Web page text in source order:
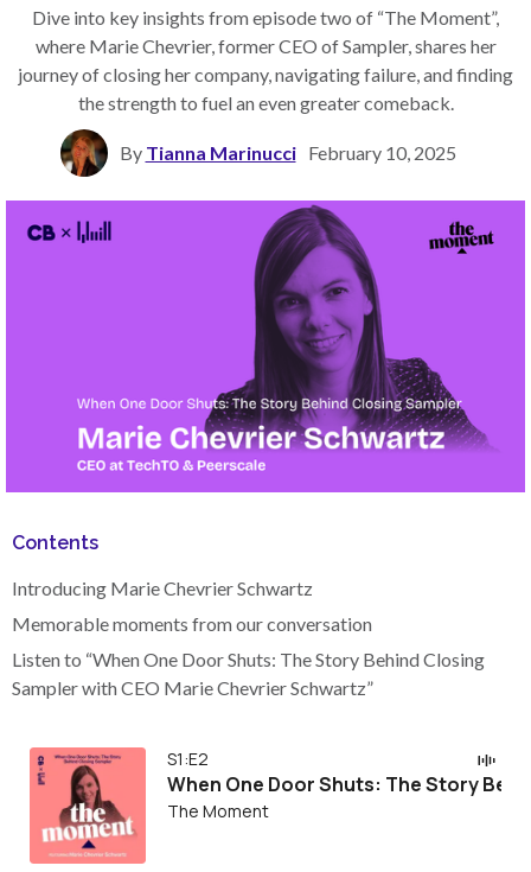
Dive into key insights from episode two of “The Moment”,
where Marie Chevrier, former CEO of Sampler, shares her
journey of closing her company, navigating failure, and finding
the strength to fuel an even greater comeback.
By Tianna Marinucci February 10, 2025
Contents
Introducing Marie Chevrier Schwartz
Memorable moments from our conversation
Listen to “When One Door Shuts: The Story Behind Closing
Sampler with CEO Marie Chevrier Schwartz”